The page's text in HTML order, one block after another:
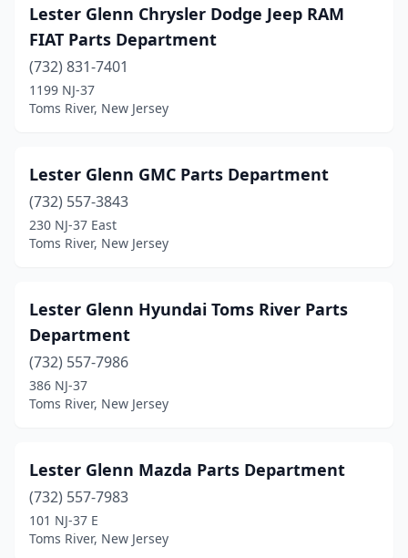
Lester Glenn Chrysler Dodge Jeep RAM
FIAT Parts Department
(732) 831-7401
1199 NJ-37
Toms River, New Jersey
Lester Glenn GMC Parts Department
(732) 557-3843
230 NJ-37 East
Toms River, New Jersey
Lester Glenn Hyundai Toms River Parts
Department
(732) 557-7986
386 NJ-37
Toms River, New Jersey
Lester Glenn Mazda Parts Department
(732) 557-7983
101 NJ-37 E
Toms River, New Jersey